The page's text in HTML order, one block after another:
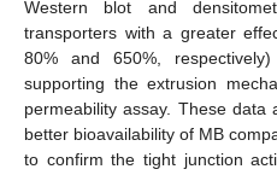
Western blot and
transporters with a greater
80% and 650%,
supporting the extrusion
permeability assay. These
better bioavailability of MB
to confirm the tight junction